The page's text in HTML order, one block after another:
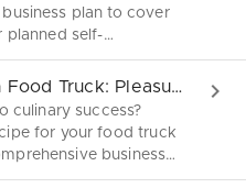
plan to cover
planned self-
is how to start an
in easy steps.
Business Plan Food Truck: Pleasure on Four Wheels
culinary success?
for your food truck
business
your foodie dreams.